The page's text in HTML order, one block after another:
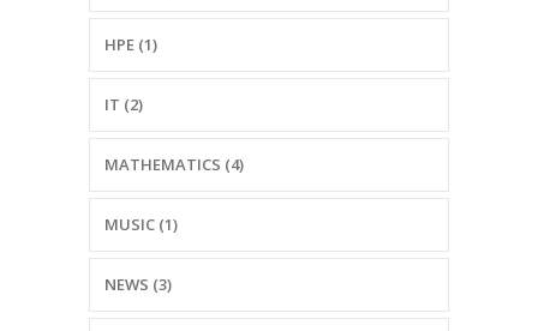
HPE (1)
IT (2)
MATHEMATICS (4)
MUSIC (1)
NEWS (3)